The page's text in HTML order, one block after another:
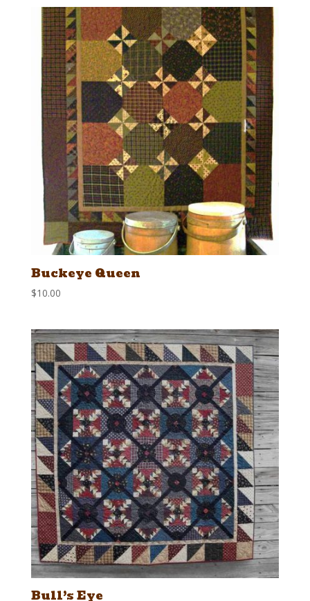
Buckeye Queen
$10.00
Bull’s Eye